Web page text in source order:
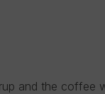
and the coffee